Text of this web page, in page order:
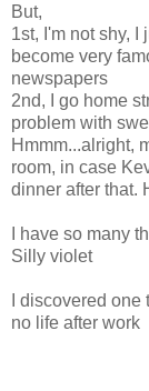
But,
1st, I'm not shy, I
become very
newspapers
2nd, I go home
problem with
Hmmm...alright,
room, in case
dinner after that.
I have so many
Silly violet
I discovered one
no life after work